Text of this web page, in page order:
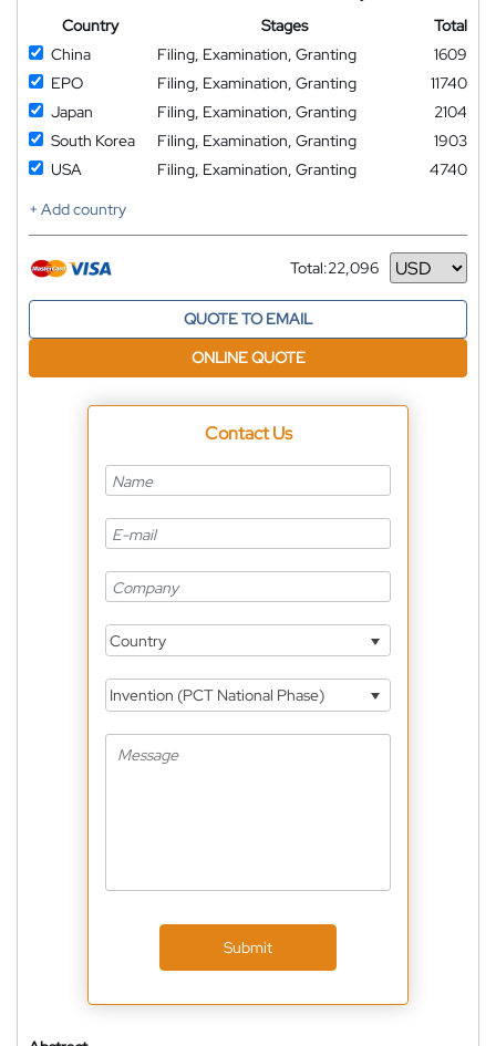
Country
Stages
Total
China
Filing, Examination, Granting
1609
EPO
Filing, Examination, Granting
11740
Japan
Filing, Examination, Granting
2104
South Korea
Filing, Examination, Granting
1903
USA
Filing, Examination, Granting
4740
+ Add country
Total:22,096
Currency
QUOTE TO EMAIL
ONLINE QUOTE
Contact Us
Country
Invention (PCT National Phase)
Submit